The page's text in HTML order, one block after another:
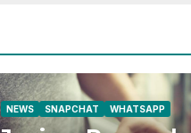
NEWS SNAPCHAT WHATSAPP